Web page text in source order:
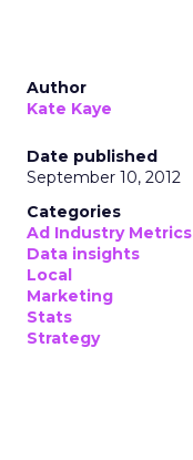
Author
Kate Kaye
Date published
September 10, 2012
Categories
Ad Industry Metrics
Data insights
Local
Marketing
Stats
Strategy